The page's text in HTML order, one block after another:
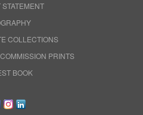
COLLECTIONS
PRINTS
BOOK